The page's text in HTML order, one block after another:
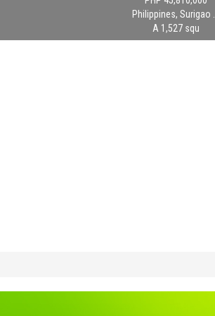
Philippines, Surigao
A 1,527 squ